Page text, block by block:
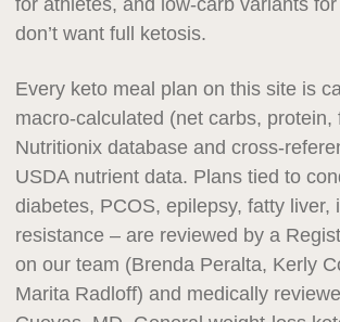
don’t want full ketosis.
Every keto meal plan on this site is
macro-calculated (net carbs, protein,
Nutritionix database and cross-
USDA nutrient data. Plans tied to
diabetes, PCOS, epilepsy, fatty liver,
resistance – are reviewed by a
on our team (Brenda Peralta, Kerly
Marita Radloff) and medically